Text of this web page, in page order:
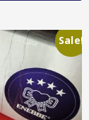
Sale!